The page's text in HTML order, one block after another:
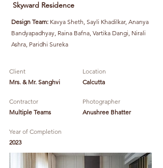
Skyward Residence
Design Team: Kavya Sheth, Sayli Khadilkar, Ananya
Bandyapadhyay, Raina Bafna, Vartika Dangi, Nirali
Ashra, Paridhi Sureka
Client
Mrs. & Mr. Sanghvi
Contractor
Multiple Teams
Year of Completion
2023
Location
Calcutta
Photographer
Anushree Bhatter